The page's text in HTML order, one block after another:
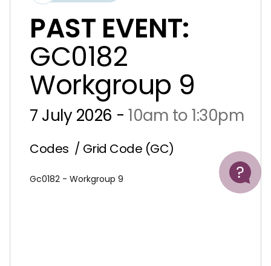
Help
PAST EVENT:
GC0182
Workgroup 9
7 July 2026 - 10am to 1:30pm
Codes / Grid Code (GC)
Gc0182 - Workgroup 9